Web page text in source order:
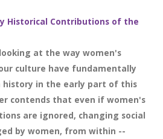
Historical Contributions of the
at the way women's
culture have fundamentally
history in the early part of this
contends that even if women's
are ignored, changing social
by women, from within --